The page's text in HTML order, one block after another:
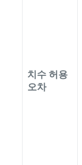
치수 허용
오차